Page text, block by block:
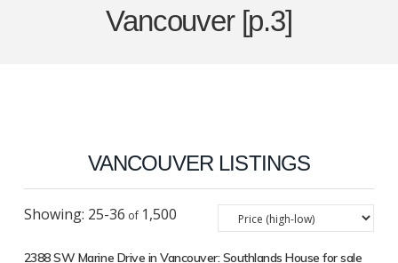
Vancouver [p.3]
VANCOUVER LISTINGS
25-36 1,500
2388 SW Marine Drive in Vancouver: Southlands House for sale